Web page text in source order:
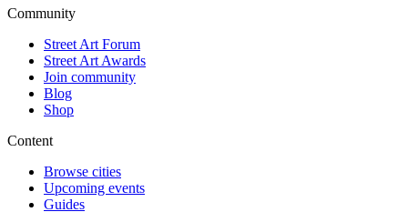
Community
Street Art Forum
Street Art Awards
Join community
Blog
Shop
Content
Browse cities
Upcoming events
Guides